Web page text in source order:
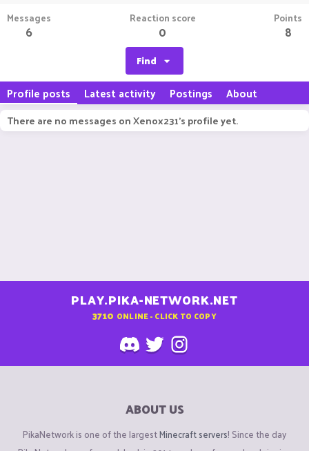
Messages
6
Reaction score
0
Points
8
Find
Profile posts Latest activity Postings About
There are no messages on Xenox231's profile yet.
PLAY.PIKA-NETWORK.NET
3710 ONLINE - CLICK TO COPY
ABOUT US
PikaNetwork is one of the largestMinecraft servers! Since the day